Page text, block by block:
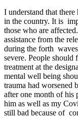
I understand that
in the country. It is
those who are
assistance from the
during the forth
severe. People
treatment at the
mental well being
trauma had worsened
after one month of his
him as well as my
still bad because of